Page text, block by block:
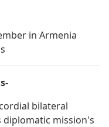
in Armenia
bilateral
diplomatic mission's